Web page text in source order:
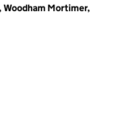
Woodham Mortimer,